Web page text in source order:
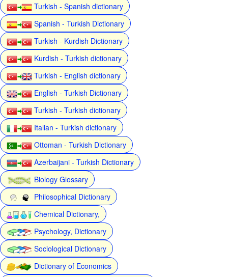
Turkish - Spanish dictionary
Spanish - Turkish Dictionary
Turkish - Kurdish Dictionary
Kurdish - Turkish dictionary
Turkish - English dictionary
English - Turkish Dictionary
Turkish - Turkish dictionary
Italian - Turkish dictionary
Ottoman - Turkish Dictionary
Azerbaijani - Turkish Dictionary
Biology Glossary
Philosophical Dictionary
Chemical Dictionary,
Psychology, Dictionary
Sociological Dictionary
Dictionary of Economics